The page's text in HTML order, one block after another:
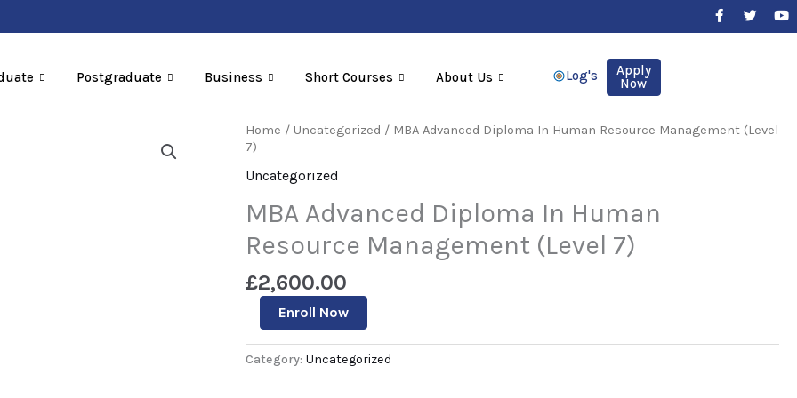
F
a
f
T
Y
Log's
Apply
Now
Postgraduate Business Short Courses About Us
Home /Uncategorized / MBA Advanced Diploma In Human Resource Management (Level
7)
Uncategorized
MBA Advanced Diploma In Human
Resource Management (Level 7)
£2,600.00
MBA
Advanced
In
Resource
(Level
quantity
Enroll Now
Category:Uncategorized